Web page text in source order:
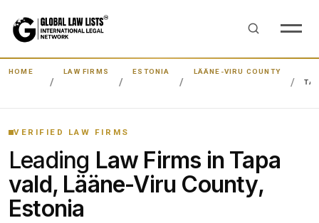
HOME LAW FIRMS ESTONIA
LÄÄNE-VIRU COUNTY
VERIFIED LAW FIRMS
Leading Law Firms in Tapa
vald, Lääne-Viru County,
Estonia